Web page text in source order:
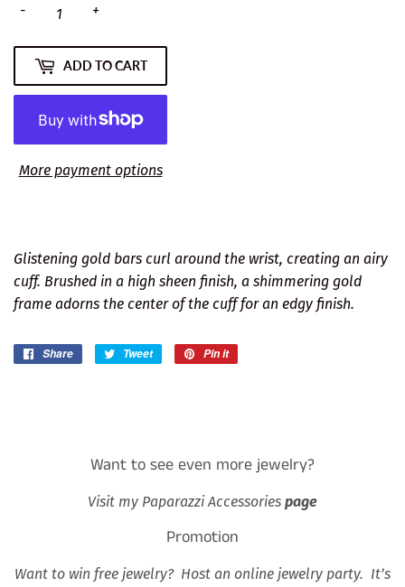
+
-
ADD TO CART
More payment options
Glistening gold bars curl around the wrist, creating an airy
cuff. Brushed in a high sheen finish, a shimmering gold
frame adorns the center of the cuff for an edgy finish.
Share
Share
Tweet
Tweet
Pin it
Want to see even more jewelry?
Visit my Paparazzi Accessories page
Promotion
Want to win free jewelry? Host an online jewelry party. It’s